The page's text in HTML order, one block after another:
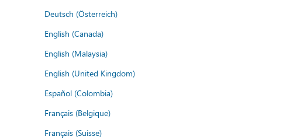
Deutsch (Österreich)
English (Canada)
English (Malaysia)
English (United Kingdom)
Español (Colombia)
Français (Belgique)
Français (Suisse)